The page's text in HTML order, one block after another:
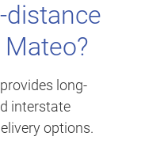
distance
provides long-
interstate
options.